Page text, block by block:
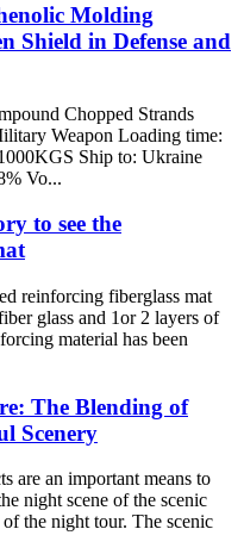
Molding
Shield in Defense and
Chopped Strands
Weapon Loading time:
Ship to: Ukraine
Vo...
to see the
reinforcing fiberglass mat
glass and 1or 2 layers of
material has been
The Blending of
Scenery
are an important means to
night scene of the scenic
the night tour. The scenic